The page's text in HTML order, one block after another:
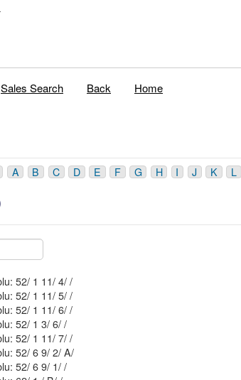
Sales Search Back Home
A B C D E F G H I J K L
Mblu: 52/ 1 11/ 4/ /
Mblu: 52/ 1 11/ 5/ /
Mblu: 52/ 1 11/ 6/ /
Mblu: 52/ 1 3/ 6/ /
Mblu: 52/ 1 11/ 7/ /
Mblu: 52/ 6 9/ 2/ A/
Mblu: 52/ 6 9/ 1/ /